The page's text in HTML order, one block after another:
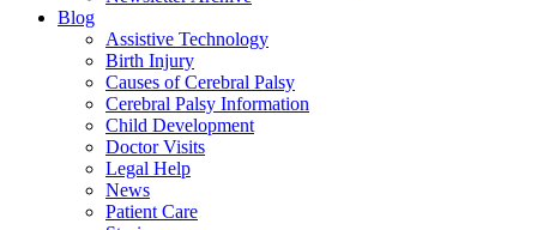
Blog
Assistive Technology
Birth Injury
Causes of Cerebral Palsy
Cerebral Palsy Information
Child Development
Doctor Visits
Legal Help
News
Patient Care